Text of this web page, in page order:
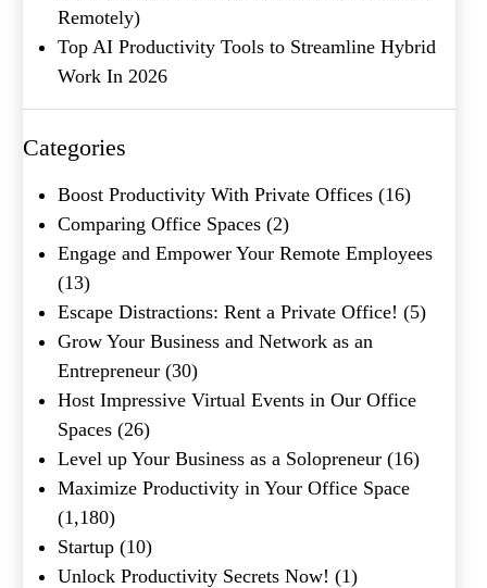
Remotely)
Top AI Productivity Tools to Streamline Hybrid
Work In 2026
Categories
Boost Productivity With Private Offices (16)
Comparing Office Spaces (2)
Engage and Empower Your Remote Employees
(13)
Escape Distractions: Rent a Private Office! (5)
Grow Your Business and Network as an
Entrepreneur (30)
Host Impressive Virtual Events in Our Office
Spaces (26)
Level up Your Business as a Solopreneur (16)
Maximize Productivity in Your Office Space
(1,180)
Startup (10)
Unlock Productivity Secrets Now! (1)